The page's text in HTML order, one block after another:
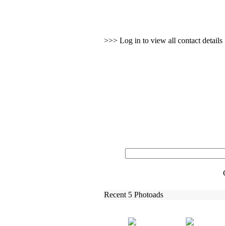
>>> Log in to view all contact details
Recent 5 Photoads